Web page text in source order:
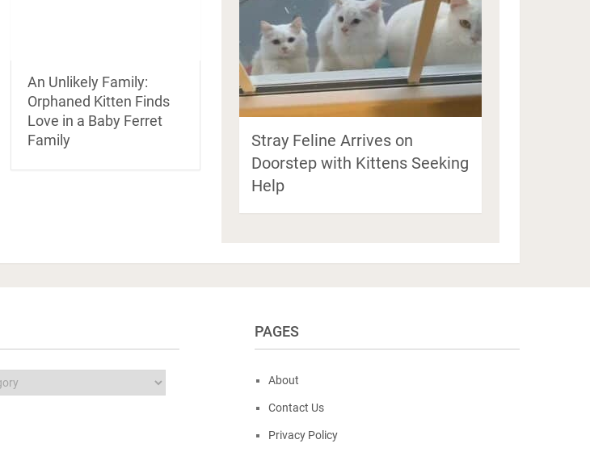
An Unlikely Family:
Orphaned Kitten Finds
Love in a Baby Ferret
Family
Stray Feline Arrives on
Doorstep with Kittens Seeking
Help
PAGES
About
Contact Us
Privacy Policy